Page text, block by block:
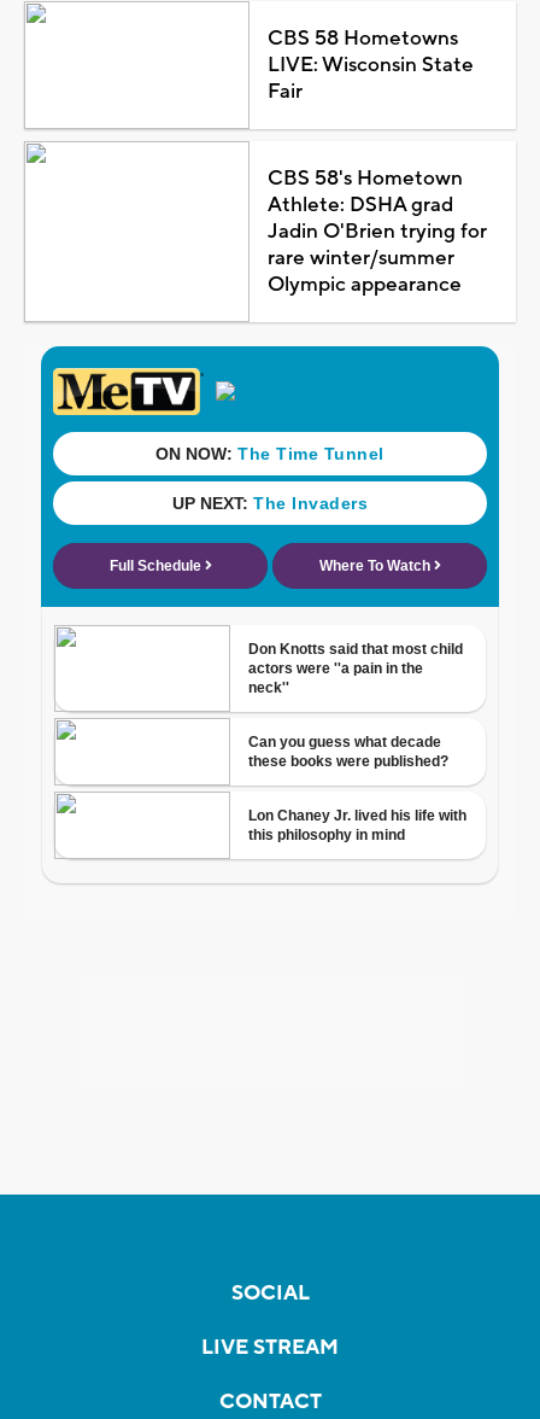
CBS 58 Hometowns
LIVE: Wisconsin State
Fair
CBS 58's Hometown
Athlete: DSHA grad
Jadin O'Brien trying for
rare winter/summer
Olympic appearance
SOCIAL
LIVE STREAM
CONTACT